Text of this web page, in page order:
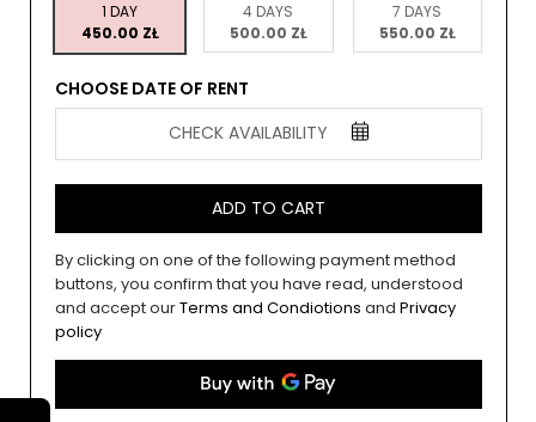
1 DAY
450.00 ZŁ
4 DAYS
500.00 ZŁ
7 DAYS
550.00 ZŁ
CHOOSE DATE OF RENT
CHECK AVAILABILITY
ADD TO CART
By clicking on one of the following payment method
buttons, you confirm that you have read, understood
and accept ourTerms and Condiotions and Privacy
policy